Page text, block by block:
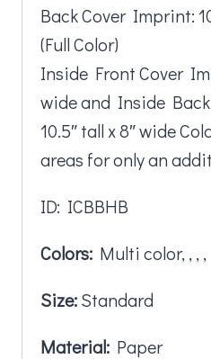
Back Cover Imprint:
(Full Color)
Inside Front Cover
wide and Inside
10.5″ tall x 8″ wide
areas for only an
ID: ICBBHB
Colors: Multi color, , , ,
Size:Standard
Material: Paper